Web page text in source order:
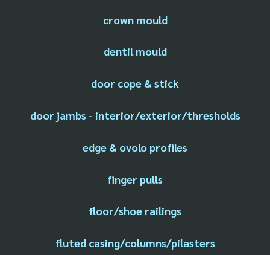
crown mould
dentil mould
door cope & stick
door jambs - interior/exterior/thresholds
edge & ovolo profiles
finger pulls
floor/shoe railings
fluted casing/columns/pilasters